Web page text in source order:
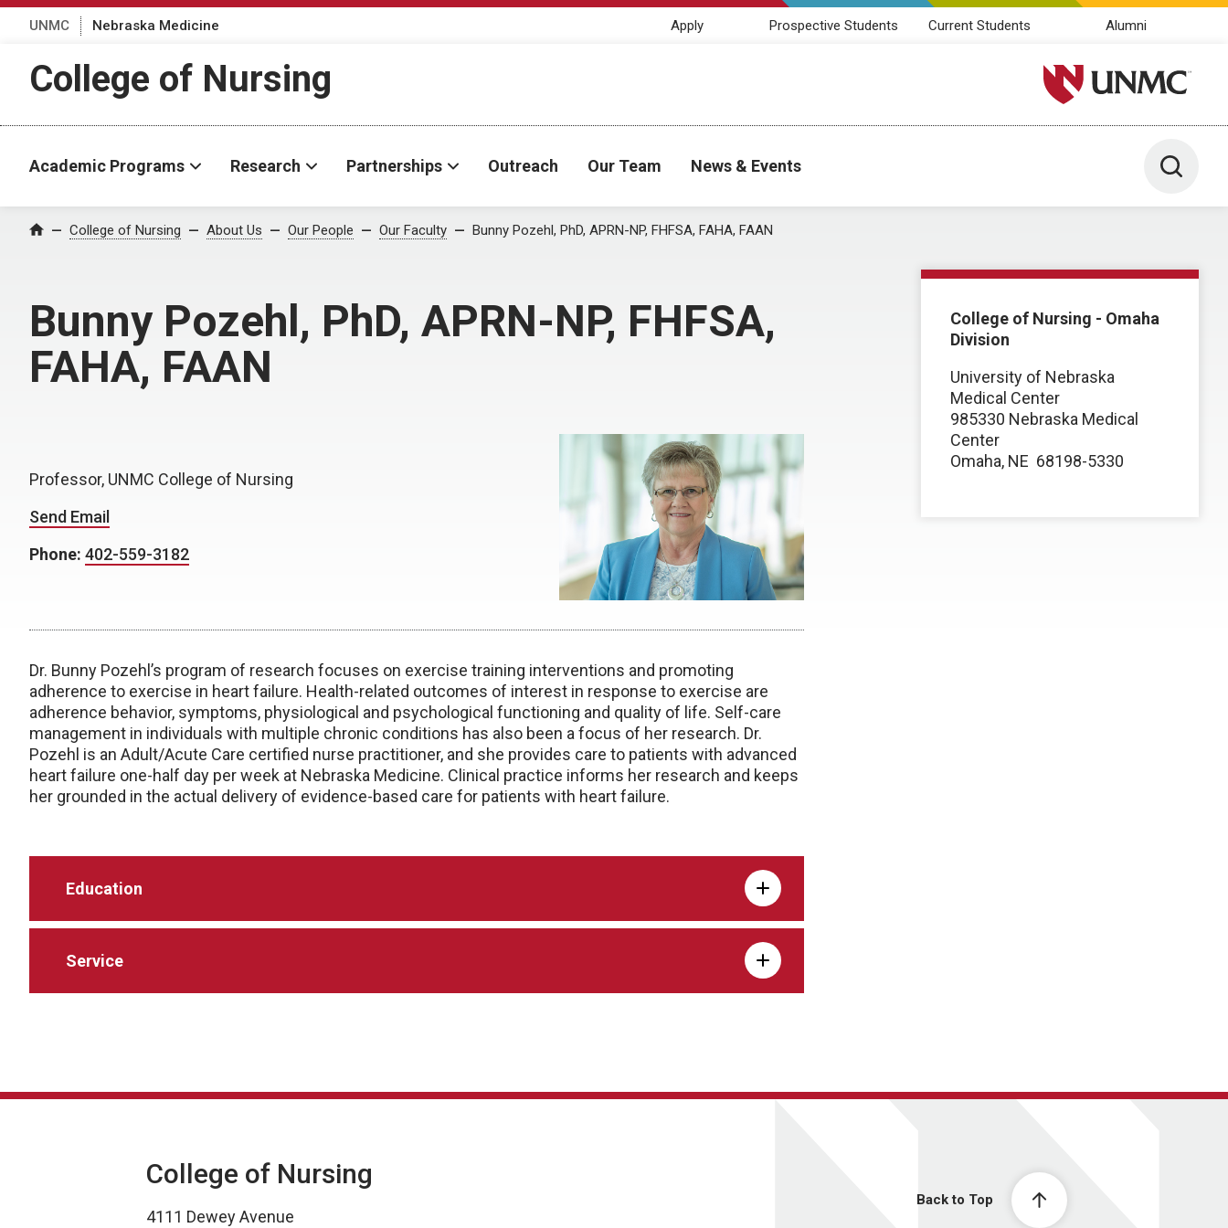
UNMC Nebraska Medicine Apply Prospective Students Current Students Alumni
College of Nursing University of Nebraska
Academic Programs Research Partnerships Outreach Our Team News & Events Toggle
Home College of Nursing About Us Our People Our Faculty Bunny Pozehl, PhD, APRN-NP, FHFSA, FAHA, FAAN
Bunny Pozehl, PhD, APRN-NP, FHFSA,
FAHA, FAAN
Professor, UNMC College of Nursing
Send Email
Phone: 402-559-3182
Dr. Bunny Pozehl’s program of research focuses on exercise training interventions and promoting
adherence to exercise in heart failure. Health-related outcomes of interest in response to exercise are
adherence behavior, symptoms, physiological and psychological functioning and quality of life. Self-care
management in individuals with multiple chronic conditions has also been a focus of her research. Dr.
Pozehl is an Adult/Acute Care certified nurse practitioner, and she provides care to patients with advanced
heart failure one-half day per week at Nebraska Medicine. Clinical practice informs her research and keeps
her grounded in the actual delivery of evidence-based care for patients with heart failure.
Education
Service
College of Nursing - Omaha
Division
University of Nebraska
Medical Center
985330 Nebraska Medical
Center
Omaha, NE 68198-5330
Back to Top
College of Nursing
4111 Dewey Avenue